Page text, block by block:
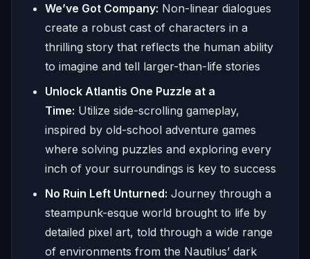
We’ve Got Company: Non-linear dialogues
create a robust cast of characters in a
thrilling story that reflects the human ability
to imagine and tell larger-than-life stories
Unlock Atlantis One Puzzle at a
Time: Utilize side-scrolling gameplay,
inspired by old-school adventure games
where solving puzzles and exploring every
inch of your surroundings is key to success
No Ruin Left Unturned: Journey through a
steampunk-esque world brought to life by
detailed pixel art, told through a wide range
of environments from the Nautilus’ dark